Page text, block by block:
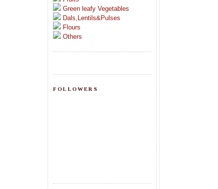
Green leafy Vegetables
Dals,Lentils&Pulses
Flours
Others
FOLLOWERS